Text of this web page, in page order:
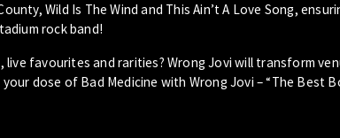
Wild Is The Wind and This Ain’t A Love Song,
rock band!
favourites and rarities? Wrong Jovi will transform
dose of Bad Medicine with Wrong Jovi – “The Best